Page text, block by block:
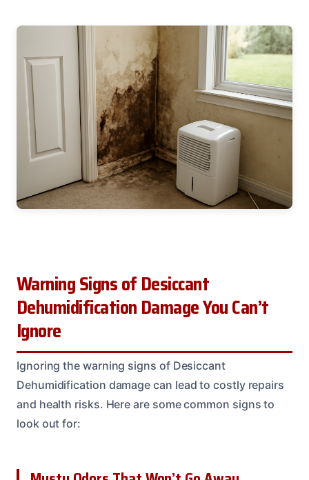
Warning Signs of Desiccant
Dehumidification Damage You Can’t
Ignore
Ignoring the warning signs of Desiccant
Dehumidification damage can lead to costly repairs
and health risks. Here are some common signs to
look out for: